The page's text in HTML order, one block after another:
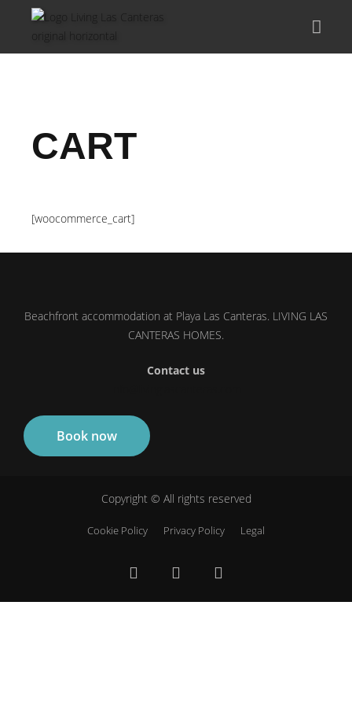
CART
[woocommerce_cart]
Beachfront accommodation at Playa Las Canteras. LIVING LAS
CANTERAS HOMES.
Contact us
Book now
Copyright © All rights reserved
Cookie Policy Privacy Policy Legal